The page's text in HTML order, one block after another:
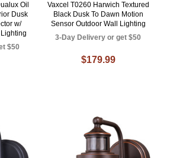
Oil
Dusk
w/
$50
Vaxcel T0260 Harwich Textured
Black Dusk To Dawn Motion
Sensor Outdoor Wall Lighting
3-Day Delivery or get $50
$179.99